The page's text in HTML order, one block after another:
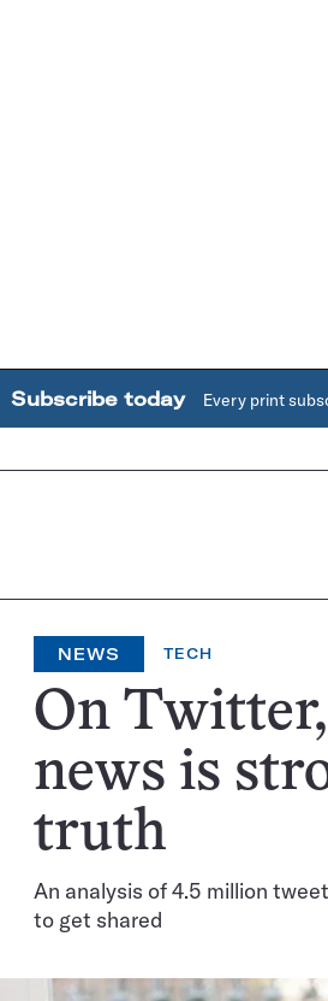
Subscribe today Every print
NEWS TECH
On
news is
truth
An analysis of 4.5 million
to get shared